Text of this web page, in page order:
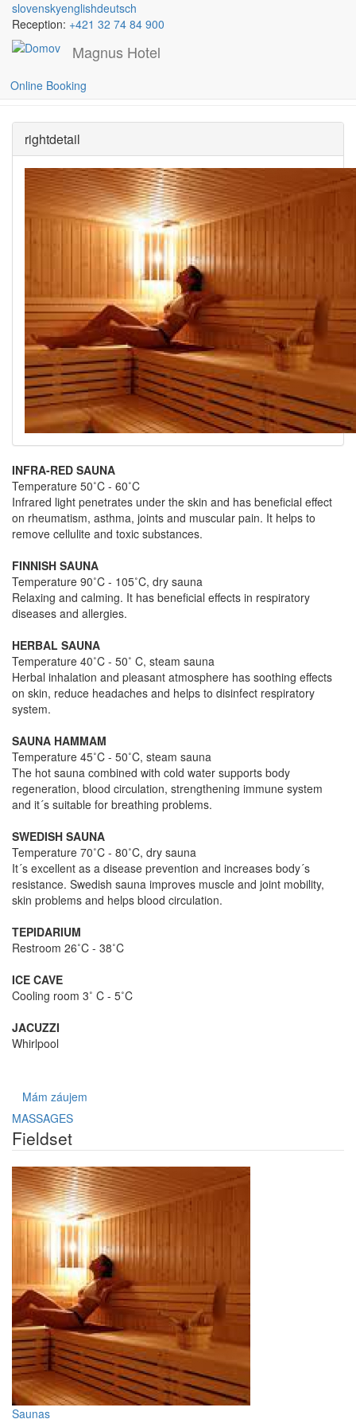
Skočiť na hlavný obsah
slovenskyenglishdeutsch
Reception: +421 32 74 84 900
Magnus Hotel
Online Booking
Saunas
rightdetail
INFRA-RED SAUNA
Temperature 50˚C - 60˚C
Infrared light penetrates under the skin and has beneficial effect
on rheumatism, asthma, joints and muscular pain. It helps to
remove cellulite and toxic substances.
FINNISH SAUNA
Temperature 90˚C - 105˚C, dry sauna
Relaxing and calming. It has beneficial effects in respiratory
diseases and allergies.
HERBAL SAUNA
Temperature 40˚C - 50˚ C, steam sauna
Herbal inhalation and pleasant atmosphere has soothing effects
on skin, reduce headaches and helps to disinfect respiratory
system.
SAUNA HAMMAM
Temperature 45˚C - 50˚C, steam sauna
The hot sauna combined with cold water supports body
regeneration, blood circulation, strengthening immune system
and it´s suitable for breathing problems.
SWEDISH SAUNA
Temperature 70˚C - 80˚C, dry sauna
It´s excellent as a disease prevention and increases body´s
resistance. Swedish sauna improves muscle and joint mobility,
skin problems and helps blood circulation.
TEPIDARIUM
Restroom 26˚C - 38˚C
ICE CAVE
Cooling room 3˚ C - 5˚C
JACUZZI
Whirlpool
Mám záujem
MASSAGES
Fieldset
Saunas